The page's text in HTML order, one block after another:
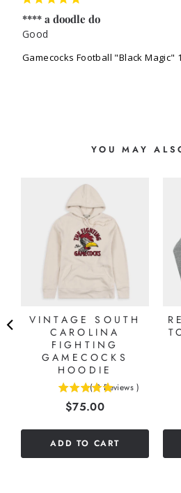
**** a doodle do
Good
Gamecocks Football "Black Magic"
YOU MAY
VINTAGE SOUTH
CAROLINA
FIGHTING
GAMECOCKS
HOODIE
( 2 Reviews )
Price
$75.00
ADD TO CART